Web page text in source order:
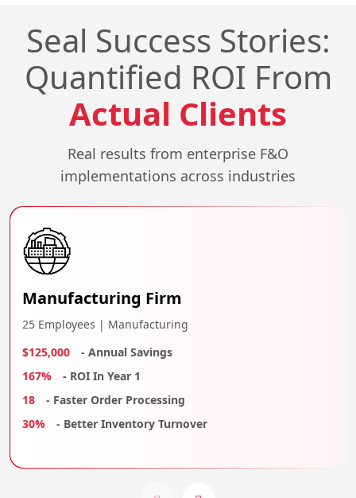
Seal Success Stories:
Quantified ROI From
Actual Clients
Real results from enterprise F&O
implementations across industries
Manufacturing Firm
25 Employees | Manufacturing
$125,000
- Annual Savings
167%
- ROI In Year 1
18
- Faster Order Processing
30%
- Better Inventory Turnover